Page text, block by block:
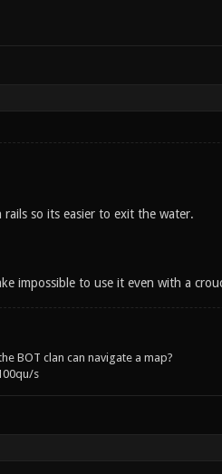
so its easier to exit the water.
impossible to use it even with a
BOT clan can navigate a map?
s